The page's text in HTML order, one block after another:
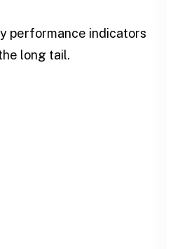
performance indicators
long tail.